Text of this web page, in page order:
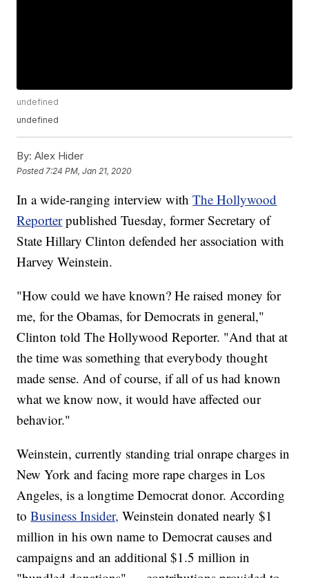
undefined
undefined
By: Alex Hider
Posted 7:24 PM, Jan 21, 2020
In a wide-ranging interview withThe Hollywood
Reporter published Tuesday, former Secretary of
State Hillary Clinton defended her association with
Harvey Weinstein.
"How could we have known? He raised money for
me, for the Obamas, for Democrats in general,"
Clinton told The Hollywood Reporter. "And that at
the time was something that everybody thought
made sense. And of course, if all of us had known
what we know now, it would have affected our
behavior."
Weinstein, currently standing trial onrape charges in
New York and facing more rape charges in Los
Angeles, is a longtime Democrat donor. According
toBusiness Insider, Weinstein donated nearly $1
million in his own name to Democrat causes and
campaigns and an additional $1.5 million in